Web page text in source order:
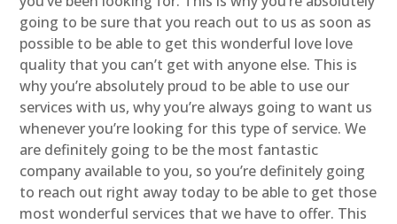
going to be sure that you reach out to us as soon as
possible to be able to get this wonderful love love
quality that you can’t get with anyone else. This is
why you’re absolutely proud to be able to use our
services with us, why you’re always going to want us
whenever you’re looking for this type of service. We
are definitely going to be the most fantastic
company available to you, so you’re definitely going
to reach out right away today to be able to get those
most wonderful services that we have to offer. This